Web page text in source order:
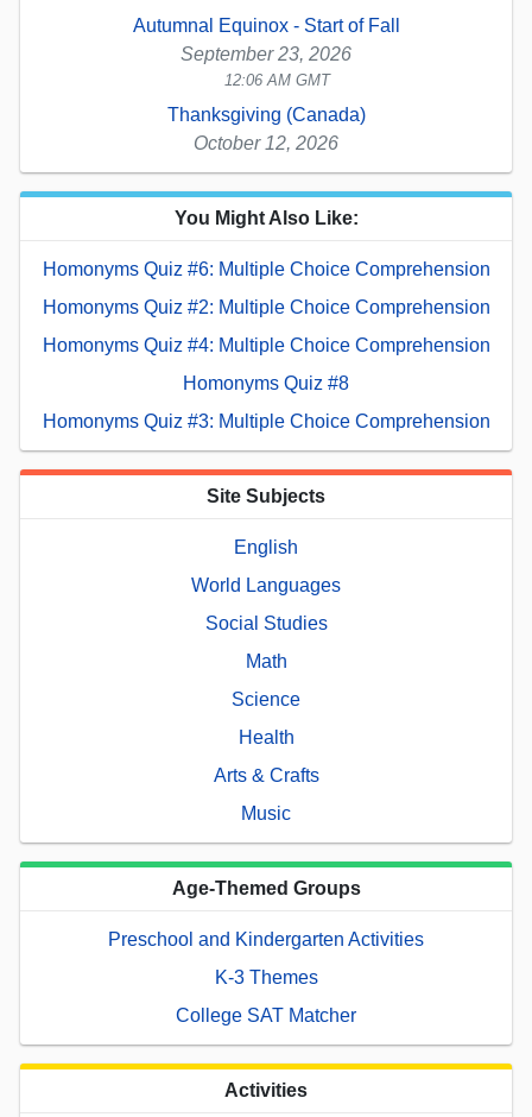
Autumnal Equinox - Start of Fall
September 23, 2026
12:06 AM GMT
Thanksgiving (Canada)
October 12, 2026
You Might Also Like:
Homonyms Quiz #6: Multiple Choice Comprehension
Homonyms Quiz #2: Multiple Choice Comprehension
Homonyms Quiz #4: Multiple Choice Comprehension
Homonyms Quiz #8
Homonyms Quiz #3: Multiple Choice Comprehension
Site Subjects
English
World Languages
Social Studies
Math
Science
Health
Arts & Crafts
Music
Age-Themed Groups
Preschool and Kindergarten Activities
K-3 Themes
College SAT Matcher
Activities